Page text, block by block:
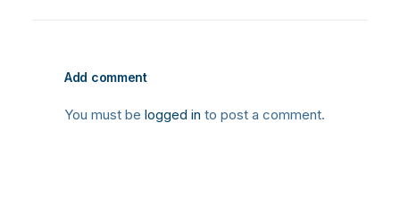
Add comment
You must be logged in to post a comment.